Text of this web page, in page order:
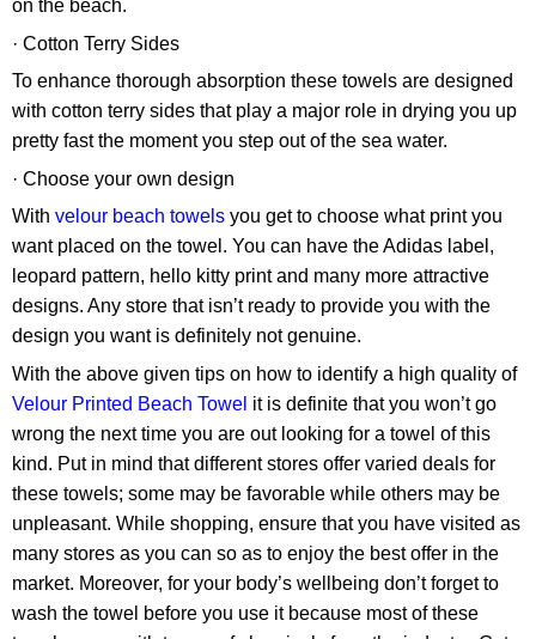
on the beach.
· Cotton Terry Sides
To enhance thorough absorption these towels are designed
with cotton terry sides that play a major role in drying you up
pretty fast the moment you step out of the sea water.
· Choose your own design
With velour beach towels you get to choose what print you
want placed on the towel. You can have the Adidas label,
leopard pattern, hello kitty print and many more attractive
designs. Any store that isn’t ready to provide you with the
design you want is definitely not genuine.
With the above given tips on how to identify a high quality of
Velour Printed Beach Towel it is definite that you won’t go
wrong the next time you are out looking for a towel of this
kind. Put in mind that different stores offer varied deals for
these towels; some may be favorable while others may be
unpleasant. While shopping, ensure that you have visited as
many stores as you can so as to enjoy the best offer in the
market. Moreover, for your body’s wellbeing don’t forget to
wash the towel before you use it because most of these